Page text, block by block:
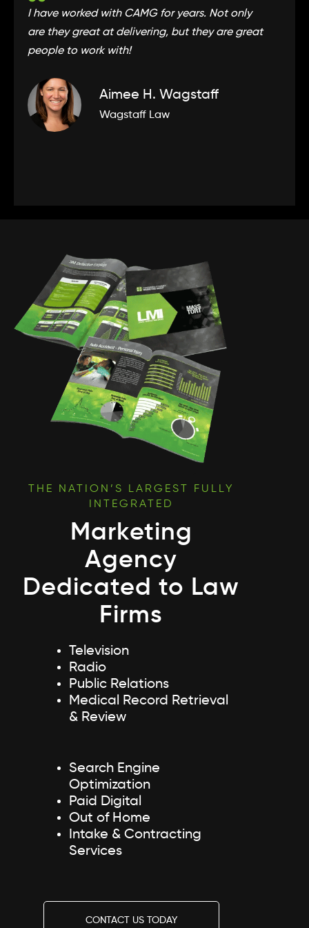
I have worked with CAMG for years. Not only
are they great at delivering, but they are great
people to work with!
Aimee H. Wagstaff
Wagstaff Law
THE NATION’S LARGEST FULLY
INTEGRATED
Marketing
Agency
Dedicated to Law
Firms
Television
Radio
Public Relations
Medical Record Retrieval
& Review
Search Engine
Optimization
Paid Digital
Out of Home
Intake & Contracting
Services
CONTACT US TODAY